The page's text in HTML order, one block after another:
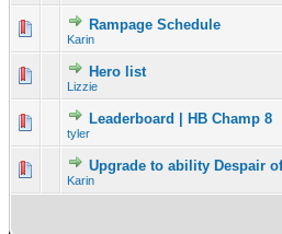
Rampage Schedule
Karin
0 Vote(s) - 0 out of 5 in
Hero list
Lizzie
0 Vote(s) - 0 out of 5 in
Leaderboard | HB Champ 8
tyler
1 Vote(s) - 5 out
12 345
Upgrade to ability Despair
Karin
0 Vote(s) - 0 out of 5 in
1234 5